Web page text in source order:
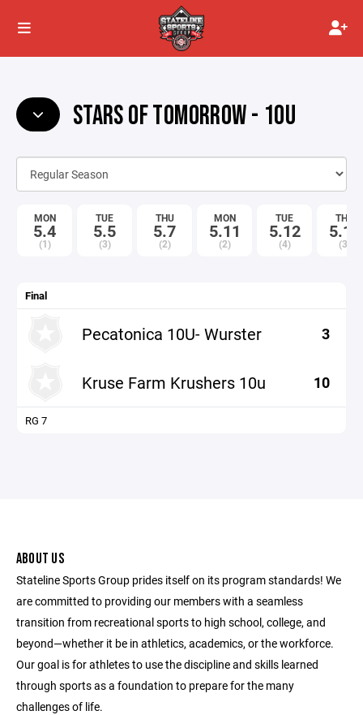
STARS OF TOMORROW - 10U
MON
5.4
(1)
TUE
5.5
(3)
THU
5.7
(2)
MON
5.11
(2)
TUE
5.12
(4)
THU
5.14
(3)
Final
Pecatonica 10U- Wurster 3
Kruse Farm Krushers 10u 10
RG 7
ABOUT US
Stateline Sports Group prides itself on its program standards! We
are committed to providing our members with a seamless
transition from recreational sports to high school, college, and
beyond—whether it be in athletics, academics, or the workforce.
Our goal is for athletes to use the discipline and skills learned
through sports as a foundation to prepare for the many
challenges of life.